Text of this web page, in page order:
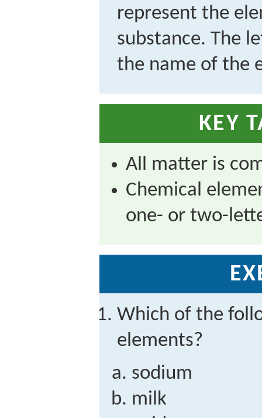
represent the
substance. The
the name of the
KEY
All matter is
Chemical
one- or two-
Which of the
elements?
sodium
milk